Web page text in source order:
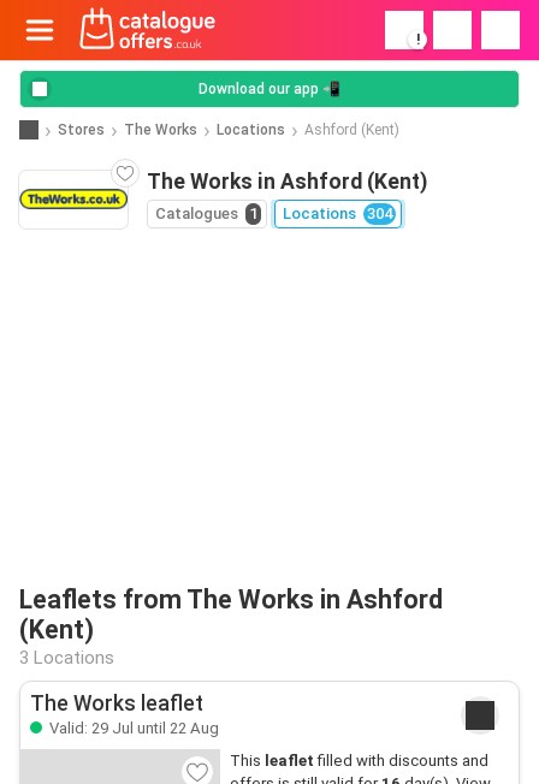
!
Download our app 📲
Stores The Works Locations Ashford (Kent)
The Works in Ashford (Kent)
Catalogues 1 Locations 304
Leaflets from The Works in Ashford
(Kent)
3 Locations
The Works leaflet
Valid: 29 Jul until 22 Aug
This leaflet filled with discounts and